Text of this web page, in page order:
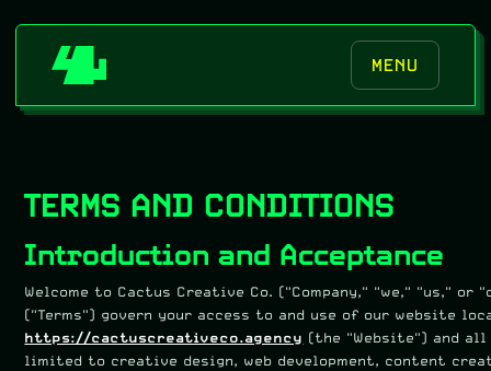
MENU
TERMS AND CONDITIONS
Introduction and Acceptance
Welcome to Cactus Creative Co. ("Company," "we," "us," or
("Terms") govern your access to and use of our website
https://cactuscreativeco.agency (the "Website") and
limited to creative design, web development, content